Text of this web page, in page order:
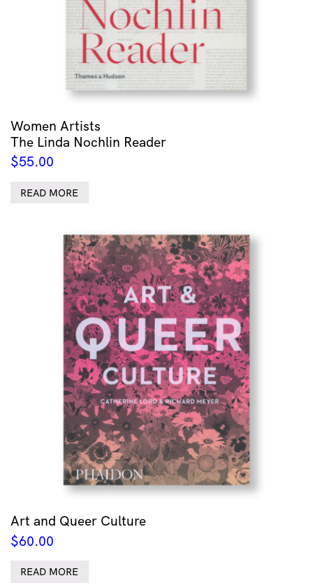
Women Artists
The Linda Nochlin Reader
$55.00
READ MORE
Art and Queer Culture
$60.00
READ MORE